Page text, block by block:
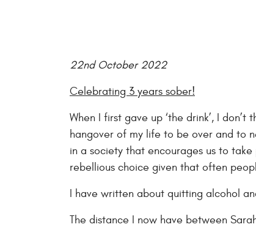
22nd October 2022
Celebrating 3 years sober!
When I first gave up ‘the drink’, I
hangover of my life to be over and to
in a society that encourages us to take
rebellious choice given that often
I have written about quitting alcohol
The distance I now have between